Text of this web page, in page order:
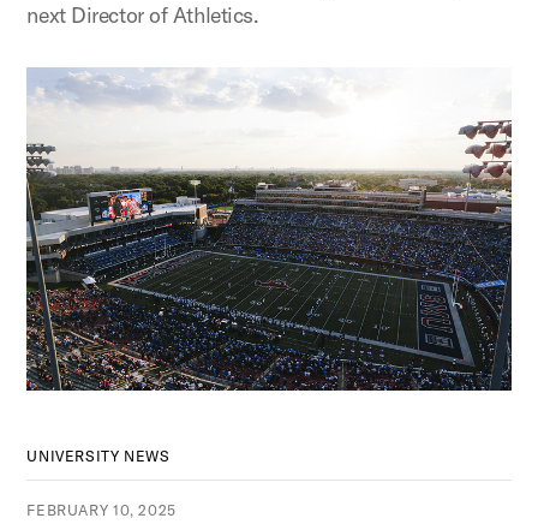
next Director of Athletics.
UNIVERSITY NEWS
FEBRUARY 10, 2025